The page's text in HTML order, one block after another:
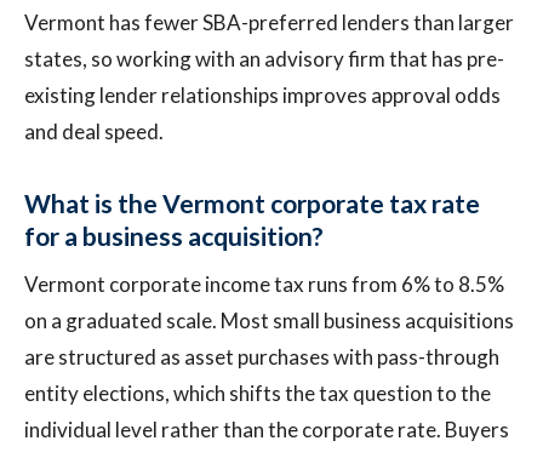
Vermont has fewer SBA-preferred lenders than larger
states, so working with an advisory firm that has pre-
existing lender relationships improves approval odds
and deal speed.
What is the Vermont corporate tax rate
for a business acquisition?
Vermont corporate income tax runs from 6% to 8.5%
on a graduated scale. Most small business acquisitions
are structured as asset purchases with pass-through
entity elections, which shifts the tax question to the
individual level rather than the corporate rate. Buyers